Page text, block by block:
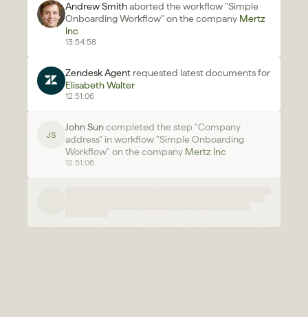
Andrew Smith aborted the workflow "Simple
Onboarding Workflow" on the company Mertz
Inc
13:54:58
Zendesk Agent
requested latest documents for
Elisabeth Walter
12:51:06
JS
John Sun completed the step "Company
address" in workflow "Simple Onboarding
Workflow" on the company Mertz Inc
12:51:06